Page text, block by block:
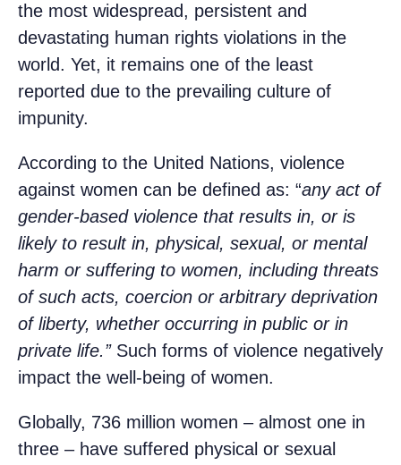
the most widespread, persistent and
devastating human rights violations in the
world. Yet, it remains one of the least
reported due to the prevailing culture of
impunity.
According to the United Nations, violence
against women can be defined as: “any act of
gender-based violence that results in, or is
likely to result in, physical, sexual, or mental
harm or suffering to women, including threats
of such acts, coercion or arbitrary deprivation
of liberty, whether occurring in public or in
private life.” Such forms of violence negatively
impact the well-being of women.
Globally, 736 million women – almost one in
three – have suffered physical or sexual